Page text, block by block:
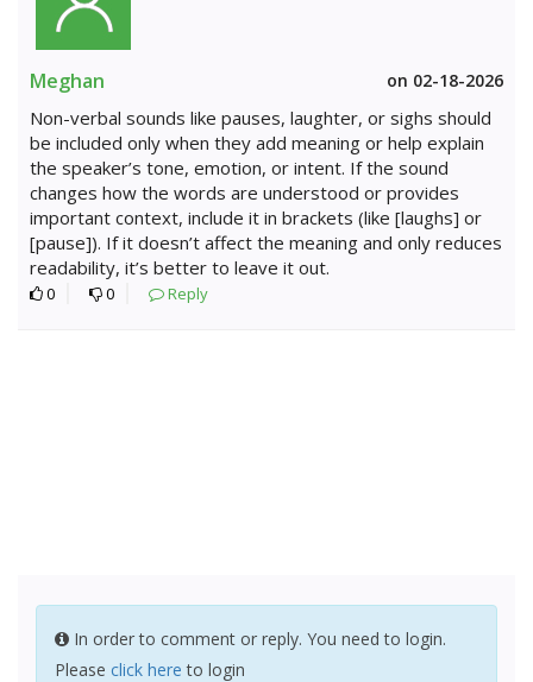
Meghan on 02-18-2026
Non-verbal sounds like pauses, laughter, or sighs should
be included only when they add meaning or help explain
the speaker’s tone, emotion, or intent. If the sound
changes how the words are understood or provides
important context, include it in brackets (like [laughs] or
[pause]). If it doesn’t affect the meaning and only reduces
readability, it’s better to leave it out.
0 0 Reply
In order to comment or reply. You need to login.
Please click here to login